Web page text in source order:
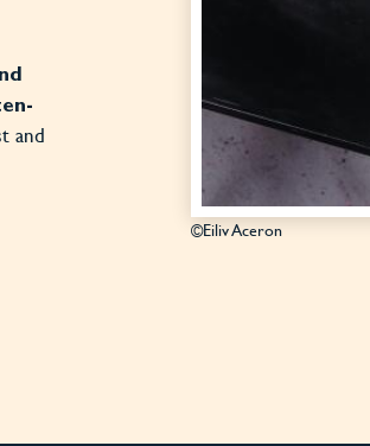
©Eiliv Aceron
and